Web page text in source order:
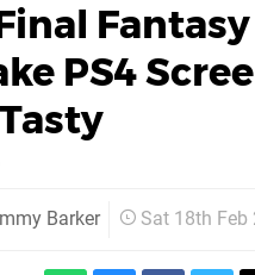
Fantasy
PS4
Barker Sat 18th Feb